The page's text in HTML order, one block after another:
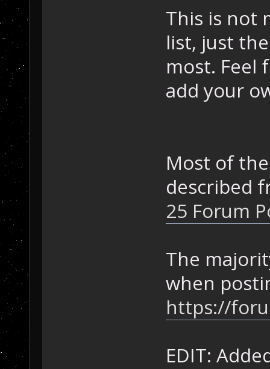
This is not
list, just
most. Feel
add your
Most of
described
25 Forum
The
when
https://
EDIT: